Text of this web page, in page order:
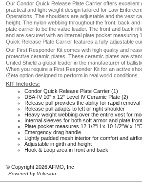
Our Condor Quick Release Plate Carrier offers
practical and light weight design tailored for Law
Operations. The shoulders are adjustable and the vest
height. The nylon webbing throughout the front, back
plate carrier to be the value leader. The front and back
and are secured with an internal plate pocket
Quick Release Plate Carrier features a fully adjustable
Our First Responder Kit comes with high quality and
protective ceramic plates. These ceramic plates are
United Shield a global leader in the manufacturer of
When you require a First Responder Kit for an active
/Zeta option designed to perform in real world conditions.
KIT Includes:
Condor Quick Release Plate Carrier (1)
DBA-IV 10" x 12" Level IV Ceramic Plate (2)
Release pull provides the ability for rapid removal
Release pull adapts to left or right shoulder
Heavy weight webbing over the entire vest for
Internal sleeves for both soft armor and plate
Plate pocket measures 12 1/2"H x 10 1/2"W x
Emergency drag handle
Lightly padded mesh interior for comfort and
Adjustable in girth and height
Hook & Loop area in front and back
© Copyright 2026 AFMO, Inc
Powered by Volusion